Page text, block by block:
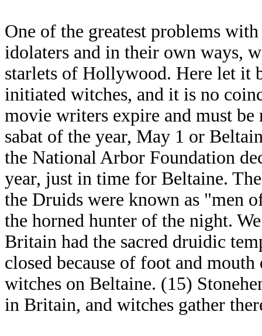
One of the greatest problems
idolaters and in their own ways,
starlets of Hollywood. Here let it
initiated witches, and it is no
movie writers expire and must
sabat of the year, May 1 or
the National Arbor Foundation
year, just in time for Beltaine.
the Druids were known as "men
the horned hunter of the night.
Britain had the sacred druidic
closed because of foot and
witches on Beltaine. (15)
in Britain, and witches gather